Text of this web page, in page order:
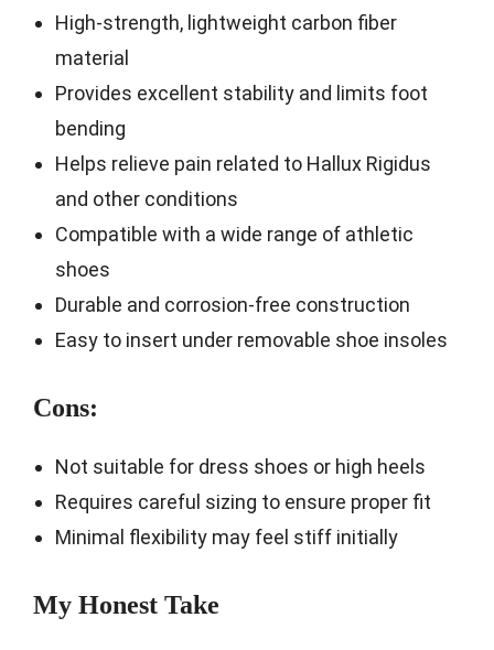
High-strength, lightweight carbon fiber
material
Provides excellent stability and limits foot
bending
Helps relieve pain related to Hallux Rigidus
and other conditions
Compatible with a wide range of athletic
shoes
Durable and corrosion-free construction
Easy to insert under removable shoe insoles
Cons:
Not suitable for dress shoes or high heels
Requires careful sizing to ensure proper fit
Minimal flexibility may feel stiff initially
My Honest Take